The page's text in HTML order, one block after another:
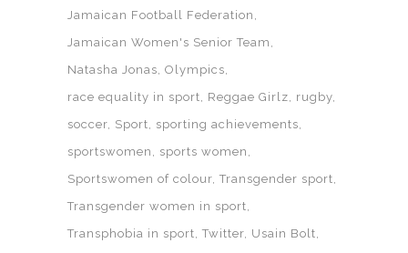
Jamaican Football Federation
Jamaican Women's Senior Team
Natasha Jonas Olympics
race equality in sport
Reggae Girlz
rugby
soccer Sport
sporting achievements
sportswomen
sports women
Sportswomen of colour Transgender sport
Transgender women in sport
Transphobia in sport Twitter Usain Bolt